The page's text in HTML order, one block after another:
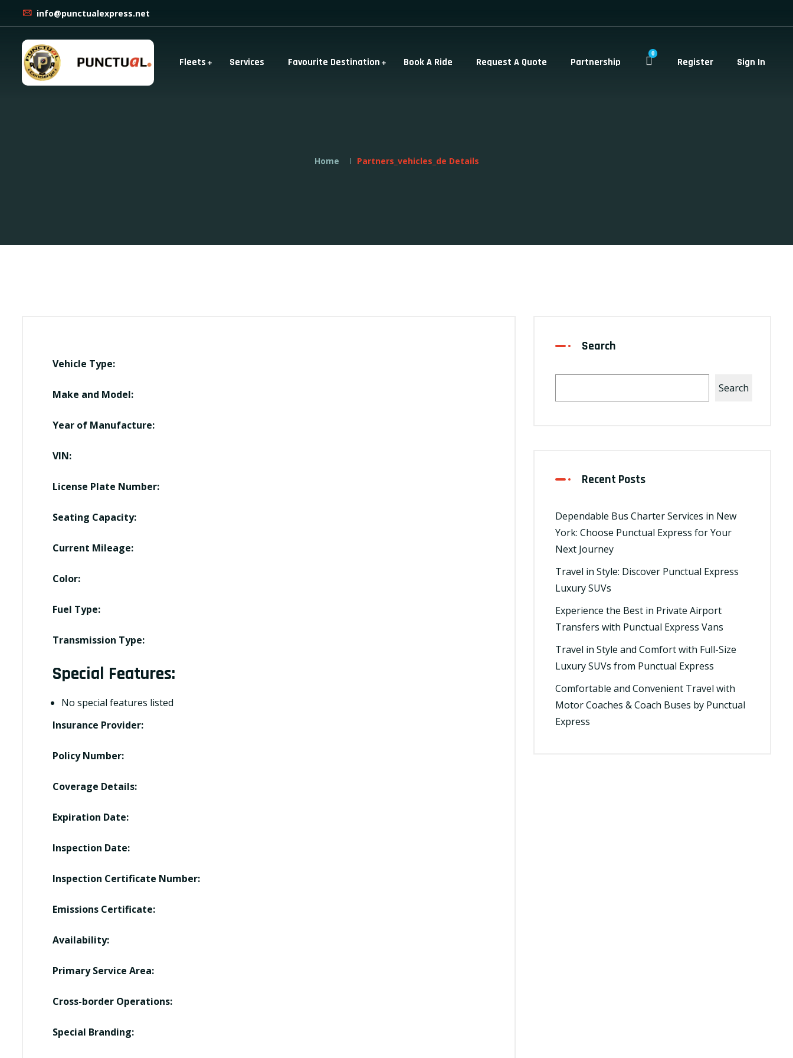
info@punctualexpress.net
Fleets Services Favourite Destination Book A Ride Request A Quote Partnership
0
Register Sign In
Home Partners_vehicles_de Details
Vehicle Type:
Make and Model:
Year of Manufacture:
VIN:
License Plate Number:
Seating Capacity:
Current Mileage:
Color:
Fuel Type:
Transmission Type:
Special Features:
No special features listed
Insurance Provider:
Policy Number:
Coverage Details:
Expiration Date:
Inspection Date:
Inspection Certificate Number:
Emissions Certificate:
Availability:
Primary Service Area:
Cross-border Operations:
Special Branding:
Search
Search
Recent Posts
Dependable Bus Charter Services in New
York: Choose Punctual Express for Your
Next Journey
Travel in Style: Discover Punctual Express
Luxury SUVs
Experience the Best in Private Airport
Transfers with Punctual Express Vans
Travel in Style and Comfort with Full-Size
Luxury SUVs from Punctual Express
Comfortable and Convenient Travel with
Motor Coaches & Coach Buses by Punctual
Express